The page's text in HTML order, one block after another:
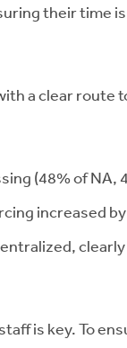
their time
a clear route
(48% of NA,
increased
is key. To